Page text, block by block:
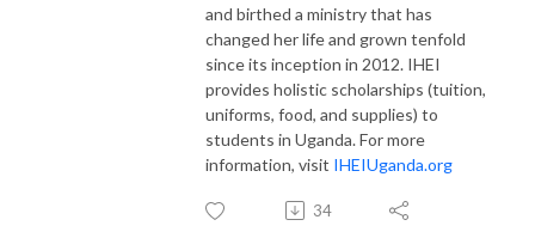
and birthed a ministry that has
changed her life and grown tenfold
since its inception in 2012. IHEI
provides holistic scholarships (tuition,
uniforms, food, and supplies) to
students in Uganda. For more
information, visit IHEIUganda.org
34